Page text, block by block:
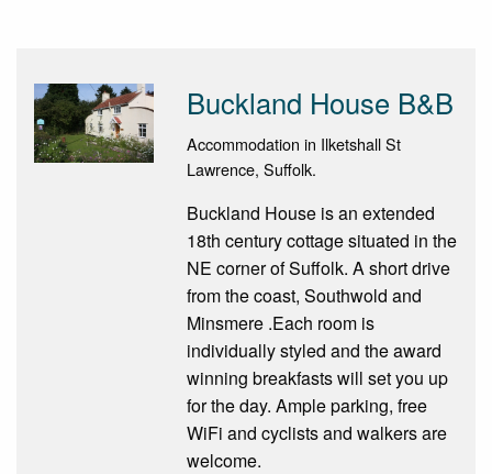
Buckland House B&B
Accommodation in Ilketshall St
Lawrence, Suffolk.
Buckland House is an extended
18th century cottage situated in the
NE corner of Suffolk. A short drive
from the coast, Southwold and
Minsmere .Each room is
individually styled and the award
winning breakfasts will set you up
for the day. Ample parking, free
WiFi and cyclists and walkers are
welcome.